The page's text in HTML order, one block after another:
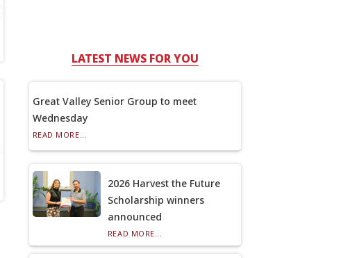
LATEST NEWS FOR YOU
Great Valley Senior Group to meet
Wednesday
READ MORE...
2026 Harvest the Future
Scholarship winners
announced
READ MORE...